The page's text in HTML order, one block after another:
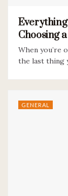
Everything
Choosing
When you’re
the last thing
GENERAL